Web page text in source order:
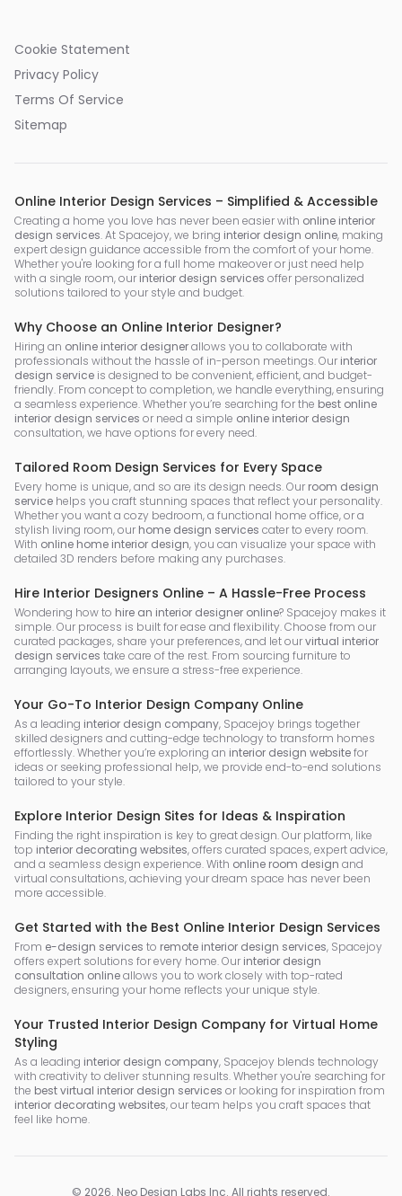
Cookie Statement
Privacy Policy
Terms Of Service
Sitemap
Online Interior Design Services – Simplified & Accessible
Creating a home you love has never been easier with online interior
design services. At Spacejoy, we bring interior design online, making
expert design guidance accessible from the comfort of your home.
Whether you're looking for a full home makeover or just need help
with a single room, our interior design services offer personalized
solutions tailored to your style and budget.
Why Choose an Online Interior Designer?
Hiring an online interior designerallows you to collaborate with
professionals without the hassle of in-person meetings. Our interior
design service is designed to be convenient, efficient, and budget-
friendly. From concept to completion, we handle everything, ensuring
a seamless experience. Whether you’re searching for the best online
interior design services or need a simple online interior design
consultation, we have options for every need.
Tailored Room Design Services for Every Space
Every home is unique, and so are its design needs. Our room design
service helps you craft stunning spaces that reflect your personality.
Whether you want a cozy bedroom, a functional home office, or a
stylish living room, our home design services cater to every room.
With online home interior design, you can visualize your space with
detailed 3D renders before making any purchases.
Hire Interior Designers Online – A Hassle-Free Process
Wondering how to hire an interior designer online? Spacejoy makes it
simple. Our process is built for ease and flexibility. Choose from our
curated packages, share your preferences, and let ourvirtual interior
design services take care of the rest. From sourcing furniture to
arranging layouts, we ensure a stress-free experience.
Your Go-To Interior Design Company Online
As a leading interior design company, Spacejoy brings together
skilled designers and cutting-edge technology to transform homes
effortlessly. Whether you’re exploring an interior design websitefor
ideas or seeking professional help, we provide end-to-end solutions
tailored to your style.
Explore Interior Design Sites for Ideas & Inspiration
Finding the right inspiration is key to great design. Our platform, like
top interior decorating websites, offers curated spaces, expert advice,
and a seamless design experience. With online room design and
virtual consultations, achieving your dream space has never been
more accessible.
Get Started with the Best Online Interior Design Services
From e-design services to remote interior design services, Spacejoy
offers expert solutions for every home. Our interior design
consultation onlineallows you to work closely with top-rated
designers, ensuring your home reflects your unique style.
Your Trusted Interior Design Company for Virtual Home
Styling
As a leading interior design company, Spacejoy blends technology
with creativity to deliver stunning results. Whether you're searching for
the best virtual interior design services or looking for inspiration from
interior decorating websites, our team helps you craft spaces that
feel like home.
© 2026. Neo Design Labs Inc. All rights reserved.